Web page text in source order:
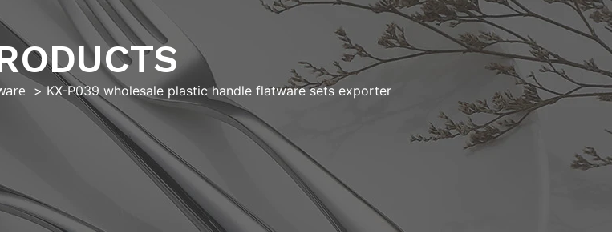
KX-P039 wholesale plastic handle flatware sets exporter